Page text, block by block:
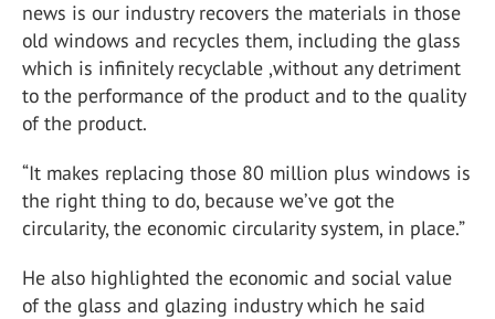
news is our industry recovers the materials in those
old windows and recycles them, including the glass
which is infinitely recyclable ,without any detriment
to the performance of the product and to the quality
of the product.
“It makes replacing those 80 million plus windows is
the right thing to do, because we’ve got the
circularity, the economic circularity system, in place.”
He also highlighted the economic and social value
of the glass and glazing industry which he said